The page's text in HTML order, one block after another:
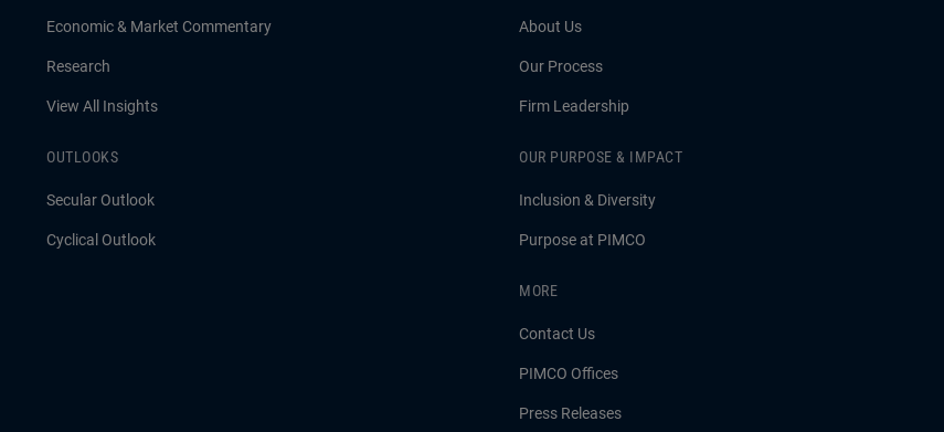
Economic & Market Commentary
Research
View All Insights
OUTLOOKS
Secular Outlook
Cyclical Outlook
About Us
Our Process
Firm Leadership
OUR PURPOSE & IMPACT
Inclusion & Diversity
Purpose at PIMCO
MORE
Contact Us
PIMCO Offices
Press Releases